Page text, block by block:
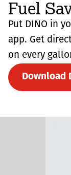
Fuel
Put DINO in
app. Get
on every
Download